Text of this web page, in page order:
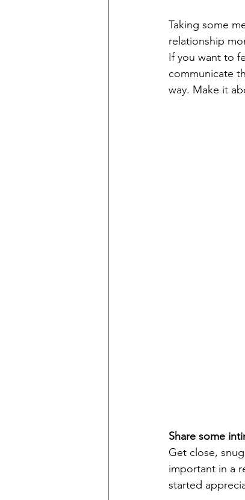
Taking some
relationship
If you want to
communicate
way. Make it
Share some
Get close,
important in a
started